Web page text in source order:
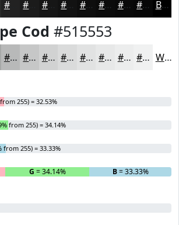
#222222 #161616 #0E0E0E #0B0B0B #090909 #070707 Black
Cod #515553
#B8B9B9 #C6C7C7 #D1D2D2 #DADBDB #E1E2E2 #E7E8E8 #ECEDED #F0F1F1 White
255) = 32.53%
from 255) = 34.14%
from 255) = 33.33%
G = 34.14% B= 33.33%